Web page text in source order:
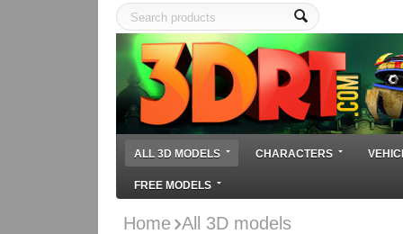
ALL 3D MODELS CHARACTERS
FREE MODELS
Home All 3D models